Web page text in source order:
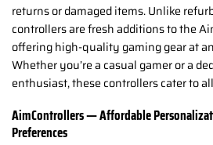
returns or damaged items. Unlike
controllers are fresh additions to the
offering high-quality gaming gear at
Whether you’re a casual gamer or a
enthusiast, these controllers cater to
AimControllers — Affordable
Preferences